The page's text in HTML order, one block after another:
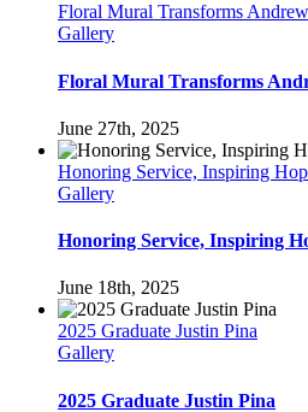
Floral Mural Transforms
Gallery
Floral Mural Transforms
June 27th, 2025
Honoring Service, Inspiring
Gallery
Honoring Service, Inspiring
June 18th, 2025
2025 Graduate Justin Pina
Gallery
2025 Graduate Justin Pina